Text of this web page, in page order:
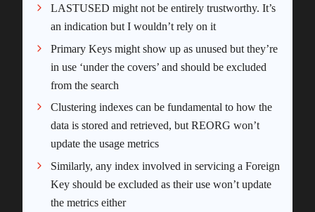
LASTUSED might not be entirely trustworthy. It’s
an indication but I wouldn’t rely on it
Primary Keys might show up as unused but they’re
in use ‘under the covers’ and should be excluded
from the search
Clustering indexes can be fundamental to how the
data is stored and retrieved, but REORG won’t
update the usage metrics
Similarly, any index involved in servicing a Foreign
Key should be excluded as their use won’t update
the metrics either